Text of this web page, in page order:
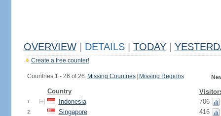
OVERVIEW DETAILS TODAY
Create a free counter!
Countries 1 - 26 of 26. Missing Countries Missing Regions
Country
1. Indonesia 706
2. Singapore 416